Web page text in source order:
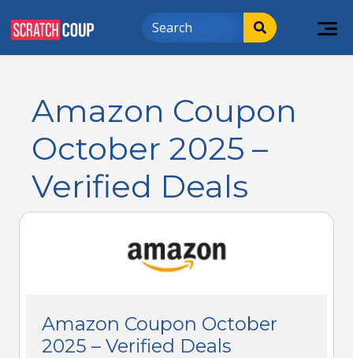
Amazon Coupon
October 2025 –
Verified Deals
Amazon Coupon October
2025 – Verified Deals